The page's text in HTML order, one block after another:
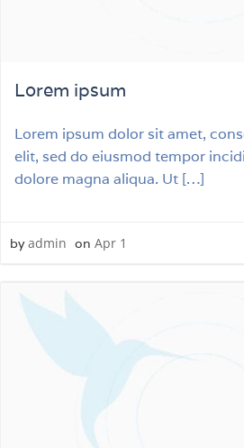
Lorem ipsum
Lorem ipsum dolor sit amet,
elit, sed do eiusmod tempor
dolore magna aliqua. Ut […]
by admin on Apr 1